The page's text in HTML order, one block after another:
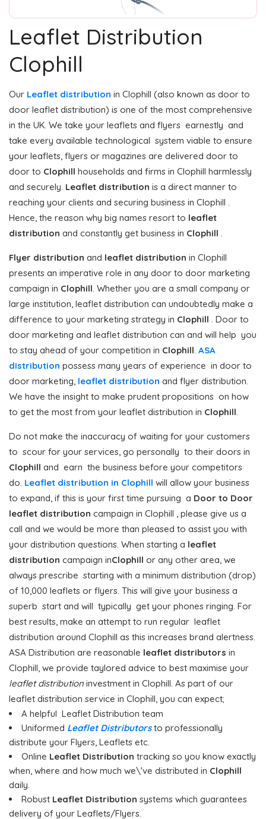
Leaflet Distribution
Clophill
Our Leaflet distribution in Clophill (also known as door to
door leaflet distribution) is one of the most comprehensive
in the UK. We take your leaflets and flyers earnestly and
take every available technological system viable to ensure
your leaflets, flyers or magazines are delivered door to
door to Clophill households and firms in Clophill harmlessly
and securely. Leaflet distribution is a direct manner to
reaching your clients and securing business in Clophill .
Hence, the reason why big names resort to leaflet
distribution and constantly get business in Clophill .
Flyer distribution and leaflet distribution in Clophill
presents an imperative role in any door to door marketing
campaign in Clophill. Whether you are a small company or
large institution, leaflet distribution can undoubtedly make a
difference to your marketing strategy in Clophill . Door to
door marketing and leaflet distribution can and will help you
to stay ahead of your competition in Clophill. ASA
distribution possess many years of experience in door to
door marketing, leaflet distribution and flyer distribution.
We have the insight to make prudent propositions on how
to get the most from your leaflet distribution in Clophill.
Do not make the inaccuracy of waiting for your customers
to scour for your services, go personally to their doors in
Clophill and earn the business before your competitors
do. Leaflet distribution in Clophill will allow your business
to expand, if this is your first time pursuing a Door to Door
leaflet distribution campaign in Clophill , please give us a
call and we would be more than pleased to assist you with
your distribution questions. When starting a leaflet
distribution campaign inClophill or any other area, we
always prescribe starting with a minimum distribution (drop)
of 10,000 leaflets or flyers. This will give your business a
superb start and will typically get your phones ringing. For
best results, make an attempt to run regular leaflet
distribution around Clophill as this increases brand alertness.
ASA Distribution are reasonable leaflet distributors in
Clophill, we provide taylored advice to best maximise your
leaflet distribution investment in Clophill. As part of our
leaflet distribution service in Clophill, you can expect;
A helpful Leaflet Distribution team
Uniformed Leaflet Distributorsto professionally
distribute your Flyers, Leaflets etc.
Online Leaflet Distribution tracking so you know exactly
when, where and how much we\'ve distributed in Clophill
daily.
Robust Leaflet Distribution systems which guarantees
delivery of your Leaflets/Flyers.